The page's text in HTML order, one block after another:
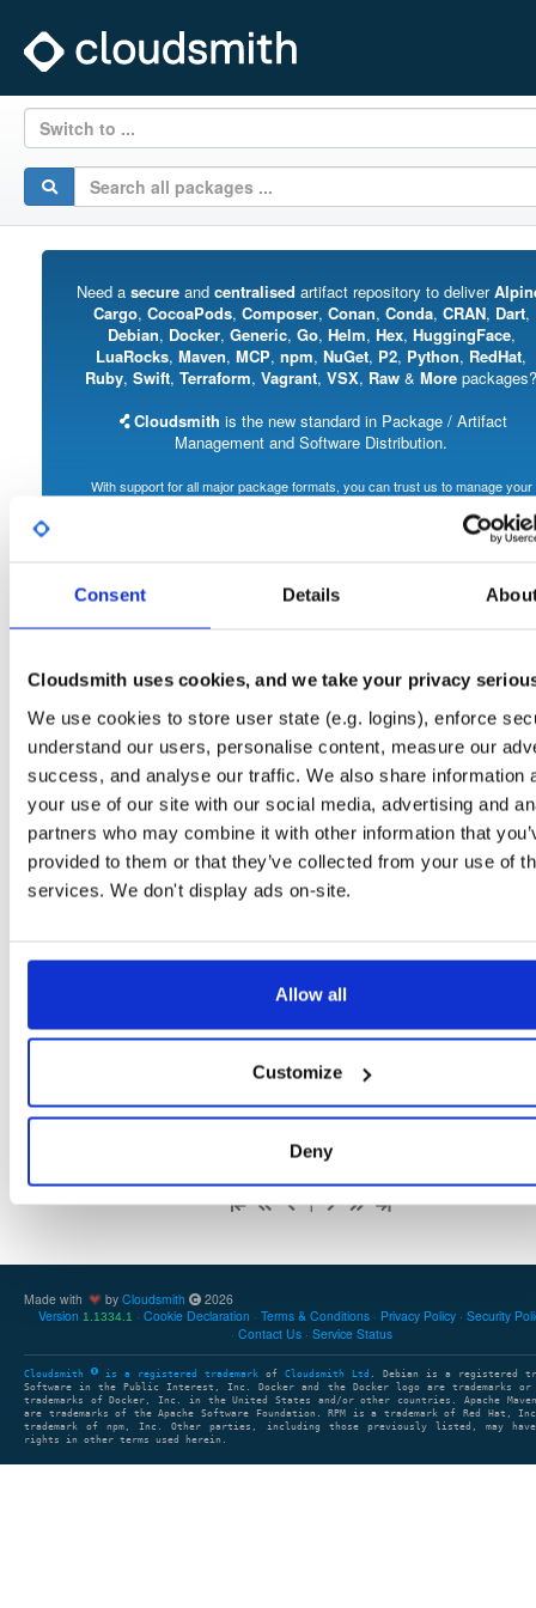
Consent Details
Cloudsmith uses cookies, and we take your privacy
We use cookies to store user state (e.g. logins), enforce
understand our users, personalise content, measure our
success, and analyse our traffic. We also share information
your use of our site with our social media, advertising and
partners who may combine it with other information that
provided to them or that they’ve collected from your use of
services. We don't display ads on-site.
Allow all
Customize
Deny
Switch to ...
Need a secureand centralised artifact repository to deliver
Cargo, CocoaPods, Composer, Conan, Conda, CRAN, Dart,
Debian, Docker, Generic, Go, Helm, Hex, HuggingFace,
LuaRocks, Maven, MCP, npm, NuGet, P2, Python, RedHat,
Ruby, Swift, Terraform, Vagrant, VSX, Raw & More packages?
Cloudsmith is the new standard in Package / Artifact
Management and Software Distribution.
With support for all major package formats, you can trust us to manage your
Open-Source
— caddy(Caddy) / testing—
GitHub Project
Fast, multi-platform web server with automatic HTTPS
Note:Packages in this repository are licensed asApache License 2.0
(dependencies may be licensed differently).
Filter: Format Status
17749
Showing: 1 - 1 (1) of 1 package group
1
Made with by Cloudsmith
2026
Version 1.1334.1 Cookie Declaration Terms & Conditions Privacy Policy Security
Contact Us
Service Status
Cloudsmith is a registered trademark of Cloudsmith Ltd . Debian is a registered
Software in the Public Interest, Inc. Docker and the Docker logo are trademarks or
trademarks of Docker, Inc. in the United States and/or other countries. Apache Maven
are trademarks of the Apache Software Foundation. RPM is a trademark of Red Hat,
trademark of npm, Inc. Other parties, including those previously listed, may have
rights in other terms used herein.